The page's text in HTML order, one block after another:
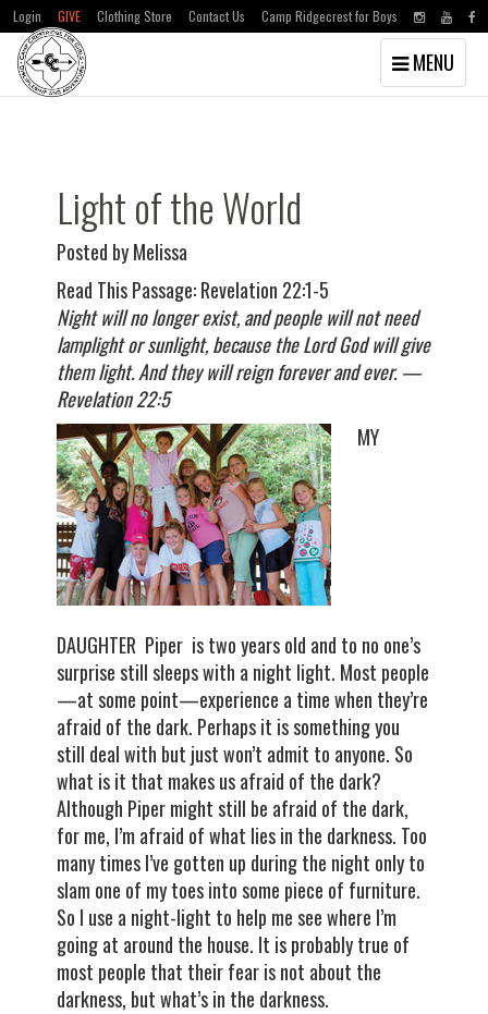
Skip
Skip
Login GIVE Clothing Store Contact Us Camp Ridgecrest for Boys
Toggle
navigation
MENU
Light of the World
Posted by Melissa
Read This Passage: Revelation 22:1-5
Night will no longer exist, and people will not need
lamplight or sunlight, because the Lord God will give
them light. And they will reign forever and ever. —
Revelation 22:5
MY
DAUGHTER Piper is two years old and to no one’s
surprise still sleeps with a night light. Most people
—at some point—experience a time when they’re
afraid of the dark. Perhaps it is something you
still deal with but just won’t admit to anyone. So
what is it that makes us afraid of the dark?
Although Piper might still be afraid of the dark,
for me, I’m afraid of what lies in the darkness. Too
many times I’ve gotten up during the night only to
slam one of my toes into some piece of furniture.
So I use a night-light to help me see where I’m
going at around the house. It is probably true of
most people that their fear is not about the
darkness, but what’s in the darkness.